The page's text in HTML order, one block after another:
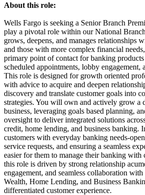
About this role:
Wells Fargo is seeking a Senior Branch
play a pivotal role within our National
grows, deepens, and manages relationships
and those with more complex financial
primary point of contact for banking
scheduled appointments, lobby engagement,
This role is designed for growth oriented
with advice to acquire and deepen
discovery and translate customer goals into
strategies. You will own and actively grow a
business, leveraging goals based planning,
oversight to deliver integrated solutions
credit, home lending, and business banking.
customers with everyday banking needs-
service requests, and ensuring a seamless
easier for them to manage their banking with
this role is driven by strong relationship
engagement, and seamless collaboration
Wealth, Home Lending, and Business
differentiated customer experience.